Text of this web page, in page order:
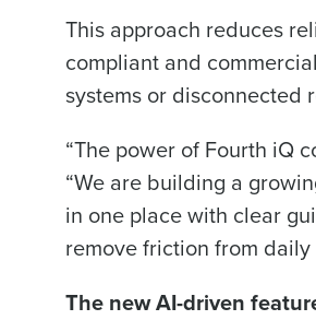
This approach reduces
compliant and
systems or disconnected
“The power of Fourth iQ
“We are building a
in one place with clear
remove friction from
The new AI-driven
Eliminate
services
solutions.
Trusted by